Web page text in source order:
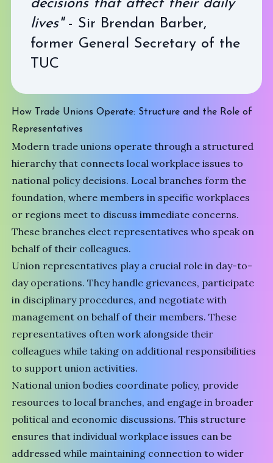
decisions that affect their daily
lives"- Sir Brendan Barber,
former General Secretary of the
TUC
How Trade Unions Operate: Structure and the Role of
Representatives
Modern trade unions operate through a structured
hierarchy that connects local workplace issues to
national policy decisions. Local branches form the
foundation, where members in specific workplaces
or regions meet to discuss immediate concerns.
These branches elect representatives who speak on
behalf of their colleagues.
Union representatives play a crucial role in day-to-
day operations. They handle grievances, participate
in disciplinary procedures, and negotiate with
management on behalf of their members. These
representatives often work alongside their
colleagues while taking on additional responsibilities
to support union activities.
National union bodies coordinate policy, provide
resources to local branches, and engage in broader
political and economic discussions. This structure
ensures that individual workplace issues can be
addressed while maintaining connection to wider